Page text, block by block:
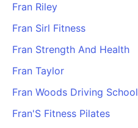
Fran Riley
Fran Sirl Fitness
Fran Strength And Health
Fran Taylor
Fran Woods Driving School
Fran'S Fitness Pilates